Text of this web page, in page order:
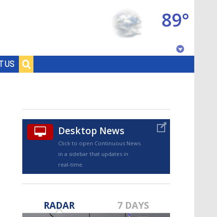
US
89°
Desktop News
Click to open Continuous News
in a sidebar that updates in
real-time.
RADAR 7 DAYS